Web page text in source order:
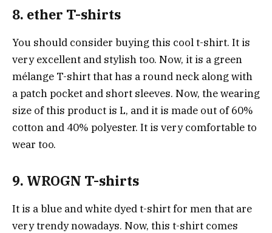
8. ether T-shirts
You should consider buying this cool t-shirt. It is
very excellent and stylish too. Now, it is a green
mélange T-shirt that has a round neck along with
a patch pocket and short sleeves. Now, the wearing
size of this product is L, and it is made out of 60%
cotton and 40% polyester. It is very comfortable to
wear too.
9. WROGN T-shirts
It is a blue and white dyed t-shirt for men that are
very trendy nowadays. Now, this t-shirt comes